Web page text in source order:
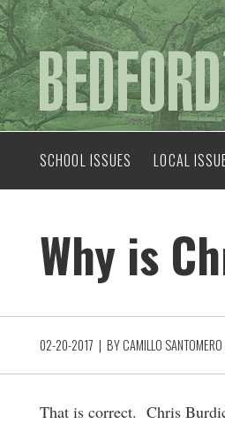
SCHOOL ISSUES LOCAL
Why is
02-20-2017 | BYCAMILLO SANTOMERO
That is correct. Chris